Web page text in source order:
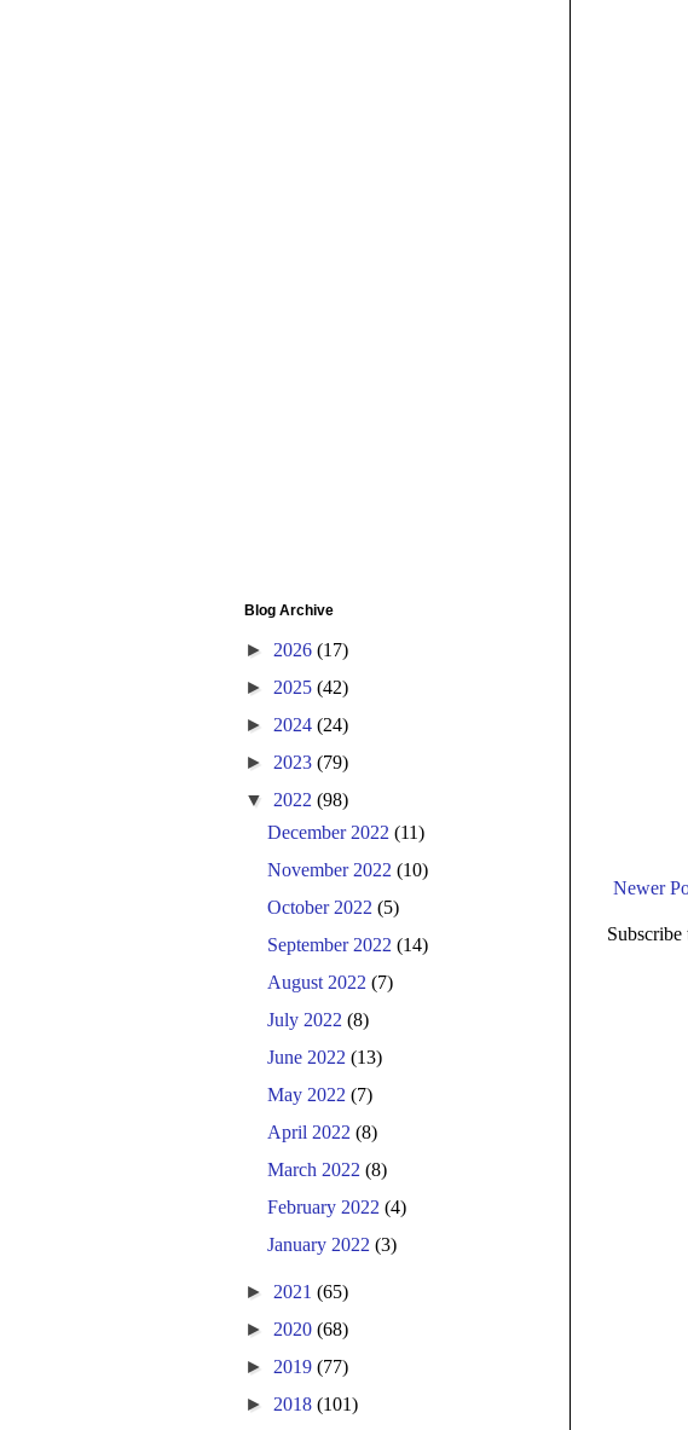
Newer
Subscribe
Blog Archive
► 2026 (17)
► 2025 (42)
► 2024 (24)
► 2023 (79)
▼ 2022 (98)
December 2022(11)
November 2022(10)
October 2022(5)
September 2022(14)
August 2022(7)
July 2022(8)
June 2022(13)
May 2022(7)
April 2022(8)
March 2022(8)
February 2022(4)
January 2022(3)
► 2021 (65)
► 2020 (68)
► 2019 (77)
► 2018 (101)